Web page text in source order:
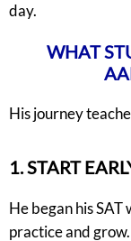
day.
WHAT
His journey
1. START
He began his
practice and grow.